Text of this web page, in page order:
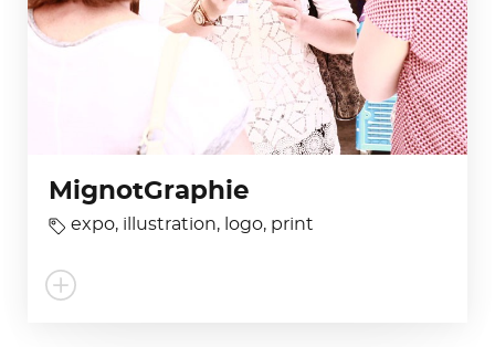
MignotGraphie
expo, illustration, logo, print